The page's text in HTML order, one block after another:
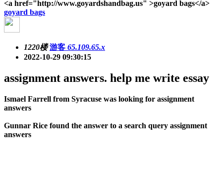
<a href="http://www.goyardshandbag.us" >goyard bags</a>
goyard bags
1220楼 游客 65.109.65.x
2022-10-29 09:30:15
assignment answers. help me write essay
Ismael Farrell from Syracuse was looking for assignment
answers
Gunnar Rice found the answer to a search query assignment
answers